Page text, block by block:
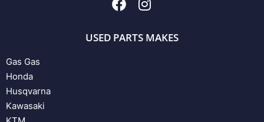
USED PARTS MAKES
Gas Gas
Honda
Husqvarna
Kawasaki